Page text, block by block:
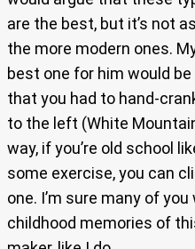
are the best, but it’s not
the more modern ones.
best one for him would
that you had to hand-
to the left (White
way, if you’re old school
some exercise, you can
one. I’m sure many of
childhood memories of